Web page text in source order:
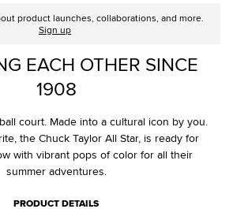
product launches, collaborations, and more.
Sign up
EACH OTHER SINCE
1908
court. Made into a cultural icon by you.
the Chuck Taylor All Star, is ready for
with vibrant pops of color for all their
summer adventures.
PRODUCT DETAILS